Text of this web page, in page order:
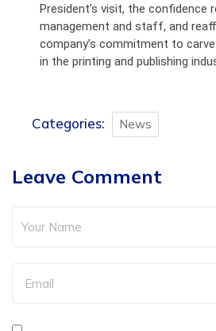
President’s visit, the confidence
management and staff, and
company’s commitment to
in the printing and publishing
Categories: News
Leave Comment